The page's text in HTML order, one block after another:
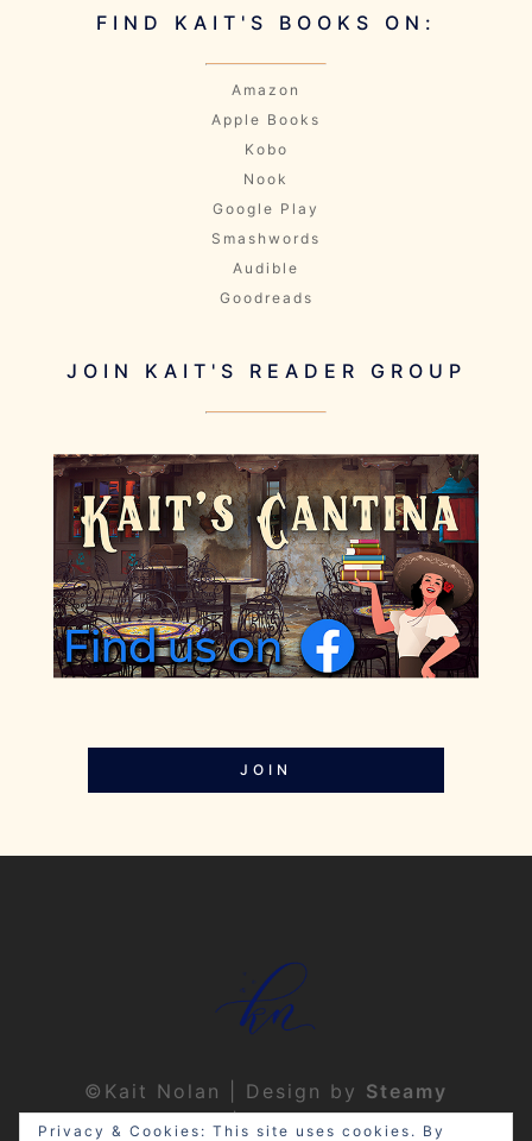
FIND KAIT'S BOOKS ON:
Amazon
Apple Books
Kobo
Nook
Google Play
Smashwords
Audible
Goodreads
JOIN KAIT'S READER GROUP
JOIN
©Kait Nolan | Design by Steamy
Designs | Privacy Policy
Privacy & Cookies: This site uses cookies. By